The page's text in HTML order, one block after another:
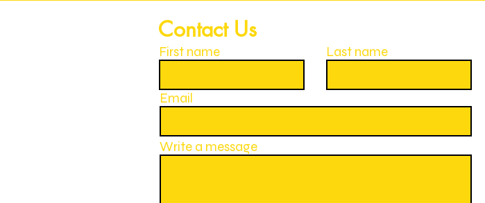
Contact Us
First name Last name
Email
Write a message